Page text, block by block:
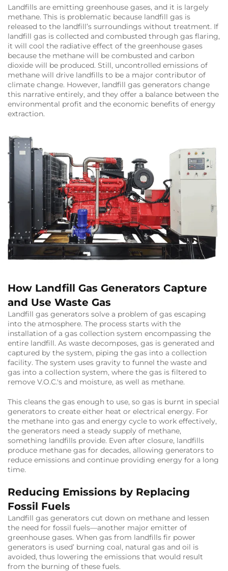
Landfills are emitting greenhouse gases, and it is largely
methane. This is problematic because landfill gas is
released to the landfill’s surroundings without treatment. If
landfill gas is collected and combusted through gas flaring,
it will cool the radiative effect of the greenhouse gases
because the methane will be combusted and carbon
dioxide will be produced. Still, uncontrolled emissions of
methane will drive landfills to be a major contributor of
climate change. However, landfill gas generators change
this narrative entirely, and they offer a balance between the
environmental profit and the economic benefits of energy
extraction.
How Landfill Gas Generators Capture
and Use Waste Gas
Landfill gas generators solve a problem of gas escaping
into the atmosphere. The process starts with the
installation of a gas collection system encompassing the
entire landfill. As waste decomposes, gas is generated and
captured by the system, piping the gas into a collection
facility. The system uses gravity to funnel the waste and
gas into a collection system, where the gas is filtered to
remove V.O.C.'s and moisture, as well as methane.
This cleans the gas enough to use, so gas is burnt in special
generators to create either heat or electrical energy. For
the methane into gas and energy cycle to work effectively,
the generators need a steady supply of methane,
something landfills provide. Even after closure, landfills
produce methane gas for decades, allowing generators to
reduce emissions and continue providing energy for a long
time.
Reducing Emissions by Replacing
Fossil Fuels
Landfill gas generators cut down on methane and lessen
the need for fossil fuels—another major emitter of
greenhouse gases. When gas from landfills fir power
generators is used’ burning coal, natural gas and oil is
avoided, thus lowering the emissions that would result
from the burning of these fuels.